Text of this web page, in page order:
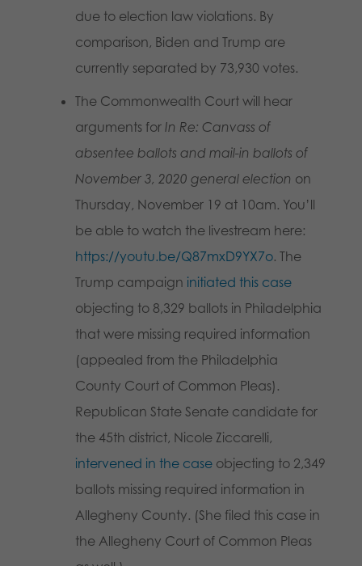
due to election law violations. By
comparison, Biden and Trump are
currently separated by 73,930 votes.
The Commonwealth Court will hear
arguments for In Re: Canvass of
absentee ballots and mail-in ballots of
November 3, 2020 general election on
Thursday, November 19 at 10am. You’ll
be able to watch the livestream here:
https://youtu.be/Q87mxD9YX7o. The
Trump campaign initiated this case
objecting to 8,329 ballots in Philadelphia
that were missing required information
(appealed from the Philadelphia
County Court of Common Pleas).
Republican State Senate candidate for
the 45th district, Nicole Ziccarelli,
intervened in the caseobjecting to 2,349
ballots missing required information in
Allegheny County. (She filed this case in
the Allegheny Court of Common Pleas